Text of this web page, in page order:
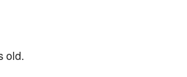
old.